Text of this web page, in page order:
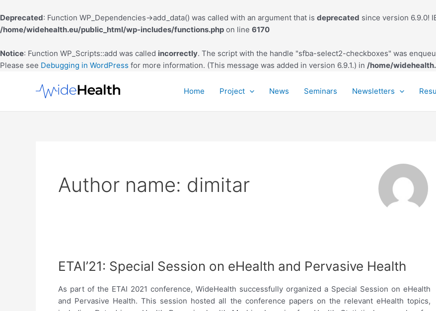
Deprecated: Function WP_Dependencies->add_data() was called with an argument that is deprecated since version 6.9.0!
/home/widehealth.eu/public_html/wp-includes/functions.php on line 6170
Notice: Function WP_Scripts::add was called incorrectly. The script with the handle "sfba-select2-checkboxes" was
Please see Debugging in WordPress for more information. (This message was added in version 6.9.1.) in /home/
Home Project News Seminars Newsletters
Author name: dimitar
ETAI’21: Special Session on eHealth and Pervasive Health
As part of the ETAI 2021 conference, WideHealth successfully organized a Special Session on eHealth
and Pervasive Health. This session hosted all the conference papers on the relevant eHealth topics,